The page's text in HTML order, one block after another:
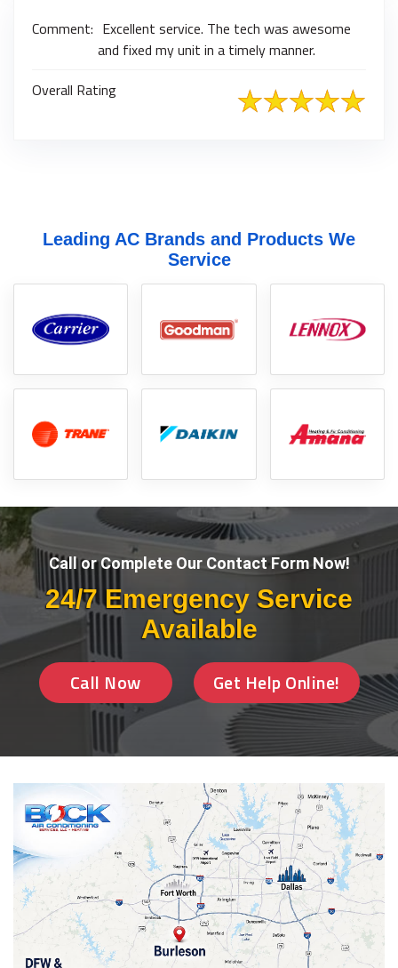
Comment: Excellent service. The tech was awesome
and fixed my unit in a timely manner.
Overall Rating
Leading AC Brands and Products We
Service
Call or Complete Our Contact Form Now!
24/7 Emergency Service
Available
Call Now Get Help Online!